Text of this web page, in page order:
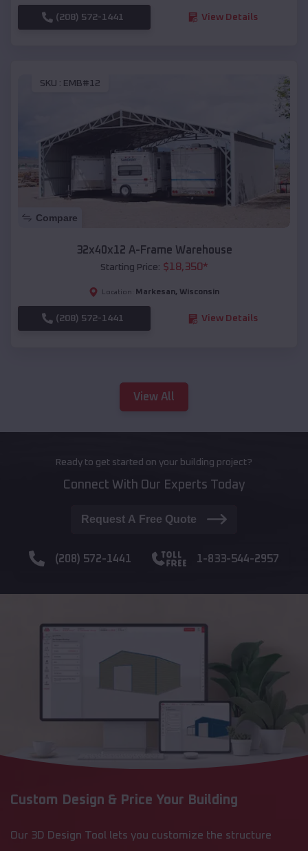
(208) 572-1441 View Details
SKU : EMB#12
Compare
32x40x12 A-Frame Warehouse
Starting Price: $18,350*
Location: Markesan, Wisconsin
(208) 572-1441 View Details
View All
Ready to get started on your building project?
Connect With Our Experts Today
Request A Free Quote
(208) 572-1441 1-833-544-2957
Custom Design & Price Your Building
Our 3D Design Tool lets you customize the structure